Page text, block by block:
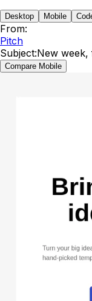
Desktop Mobile
From:
Pitch
Subject:New
Compare Mobile